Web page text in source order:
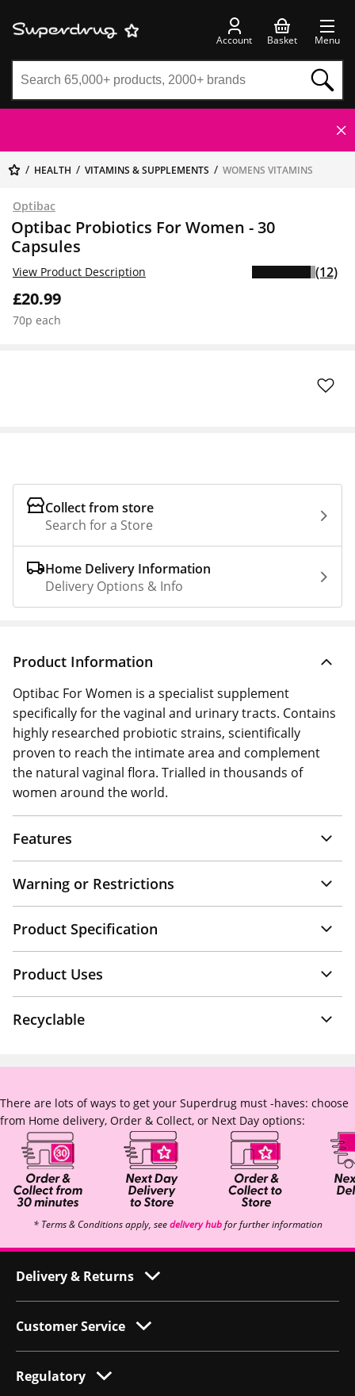
Account Basket Menu
HEALTH VITAMINS & SUPPLEMENTS WOMENS VITAMINS
Optibac
Optibac Probiotics For Women - 30
Capsules
£20.99
70p each
View Product Description (12)
Collect from store
Search for a Store
Home Delivery Information
Delivery Options & Info
Product Information
Optibac For Women is a specialist supplement
specifically for the vaginal and urinary tracts. Contains
highly researched probiotic strains, scientifically
proven to reach the intimate area and complement
the natural vaginal flora. Trialled in thousands of
women around the world.
Features
Warning or Restrictions
Product Specification
Product Uses
Recyclable
There are lots of ways to get your Superdrug must -haves: choose
from Home delivery, Order & Collect, or Next Day options:
* Terms & Conditions apply, seedelivery hubfor further information
Delivery & Returns
Customer Service
Regulatory